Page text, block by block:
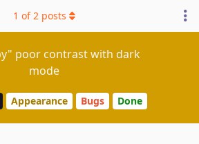
poor contrast with dark
mode
Appearance Bugs Done
1 of2 posts